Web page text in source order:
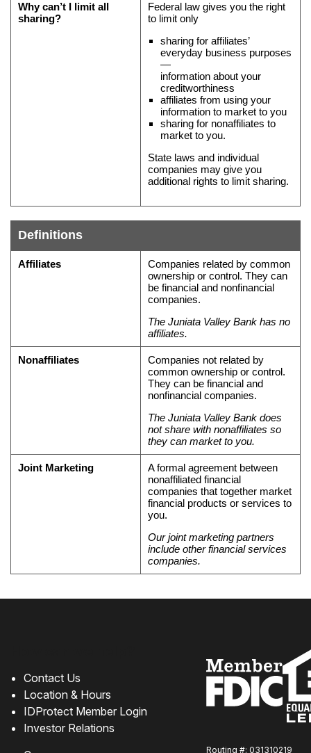
Why can’t I limit all
sharing?
Federal law gives you the right
to limit only
sharing for affiliates’
everyday business purposes
—
information about your
creditworthiness
affiliates from using your
information to market to you
sharing for nonaffiliates to
market to you.
State laws and individual
companies may give you
additional rights to limit sharing.
Definitions
policy
Definitions
Affiliates
Companies related by common
ownership or control. They can
be financial and nonfinancial
companies.
The Juniata Valley Bank has no
affiliates.
Nonaffiliates
Companies not related by
common ownership or control.
They can be financial and
nonfinancial companies.
The Juniata Valley Bank does
not share with nonaffiliates so
they can market to you.
Joint Marketing
A formal agreement between
nonaffiliated financial
companies that together market
financial products or services to
you.
Our joint marketing partners
include other financial services
companies.
Contact Us
Location & Hours
IDProtect Member Login
Investor Relations
Routing #: 031310219